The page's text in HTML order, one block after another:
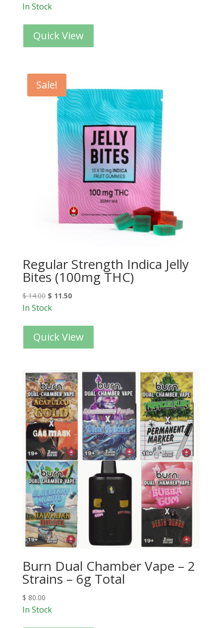
In Stock
Quick View
Sale!
Regular Strength Indica Jelly
Bites (100mg THC)
$14.00 $ 11.50
In Stock
Quick View
Burn Dual Chamber Vape – 2
Strains – 6g Total
$ 80.00
In Stock